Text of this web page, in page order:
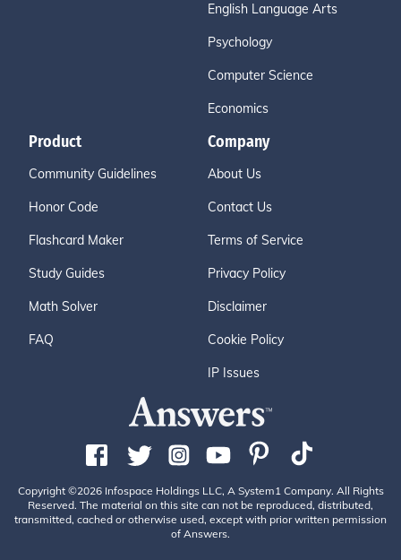
English Language Arts
Psychology
Computer Science
Economics
Product
Community Guidelines
Honor Code
Flashcard Maker
Study Guides
Math Solver
FAQ
Company
About Us
Contact Us
Terms of Service
Privacy Policy
Disclaimer
Cookie Policy
IP Issues
Copyright ©2026 Infospace Holdings LLC, A System1 Company. All Rights
Reserved. The material on this site can not be reproduced, distributed,
transmitted, cached or otherwise used, except with prior written permission
of Answers.